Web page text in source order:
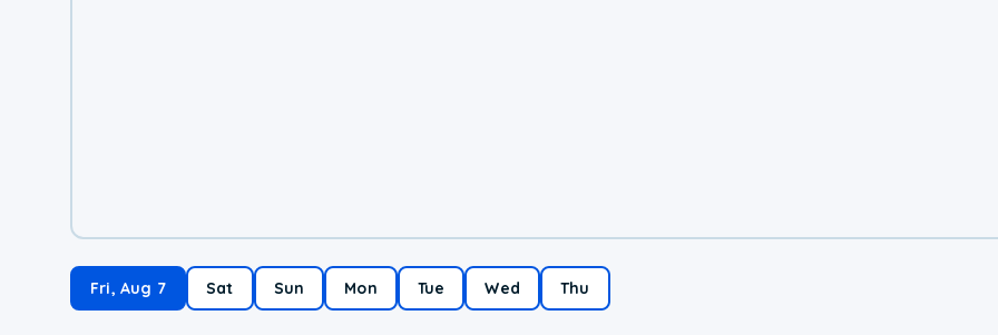
Fri, Aug 7 Sat Sun Mon Tue Wed Thu